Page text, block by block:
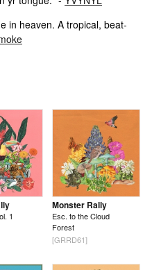
in heaven. A tropical, beat-
1
Monster Rally
Esc. to the Cloud
Forest
[GRRD61]